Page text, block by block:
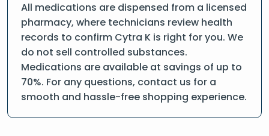
All medications are dispensed from a licensed
pharmacy, where technicians review health
records to confirm Cytra K is right for you. We
do not sell controlled substances.
Medications are available at savings of up to
70%. For any questions, contact us for a
smooth and hassle-free shopping experience.